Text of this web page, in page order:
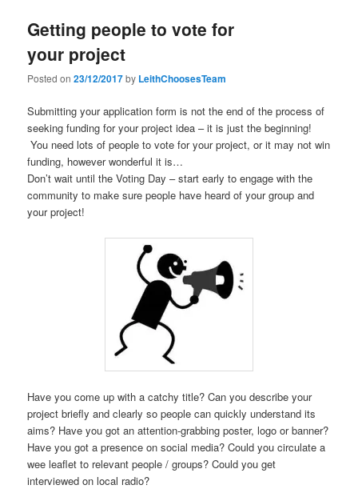
Getting people to vote for
your project
Posted on23/12/2017by LeithChoosesTeam
Submitting your application form is not the end of the process of
seeking funding for your project idea – it is just the beginning!
You need lots of people to vote for your project, or it may not win
funding, however wonderful it is…
Don’t wait until the Voting Day – start early to engage with the
community to make sure people have heard of your group and
your project!
Have you come up with a catchy title? Can you describe your
project briefly and clearly so people can quickly understand its
aims? Have you got an attention-grabbing poster, logo or banner?
Have you got a presence on social media? Could you circulate a
wee leaflet to relevant people / groups? Could you get
interviewed on local radio?